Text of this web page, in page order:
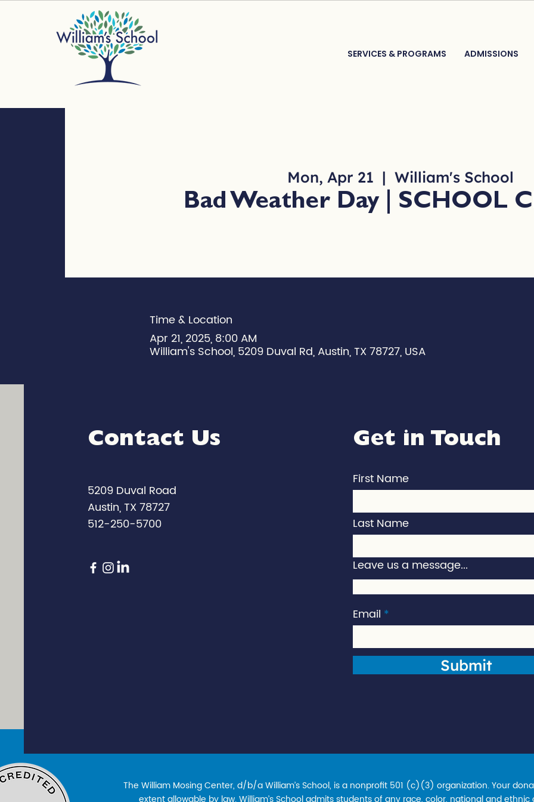
SERVICES & PROGRAMS ADMISSIONS
Mon, Apr 21
  |
William's School
Bad Weather Day | SCHOOL
Time & Location
Apr 21, 2025, 8:00 AM
William's School, 5209 Duval Rd, Austin, TX 78727, USA
The William Mosing Center, d/b/a William’s School, is a nonprofit 501 (c)(3) organization. Your
Contact Us
5209 Duval Road
Austin, TX 78727
512-250-5700
Get in Touch
First Name
Last Name
Leave us a message...
Email
Submit